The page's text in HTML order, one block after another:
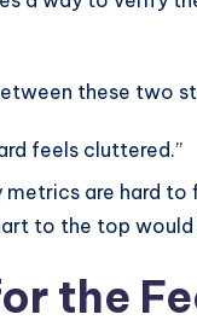
these two
feels cluttered.”
metrics are hard to
to the top
the